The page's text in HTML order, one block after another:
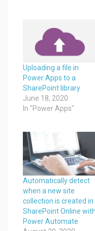
Uploading a file in
Power Apps to a
SharePoint library
June 18, 2020
In "Power Apps"
Automatically detect
when a new site
collection is created in
SharePoint Online with
Power Automate